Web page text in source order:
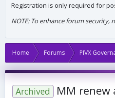
Registration is only required for
NOTE: To enhance forum
Home Forums PIVX
Archived MM renew